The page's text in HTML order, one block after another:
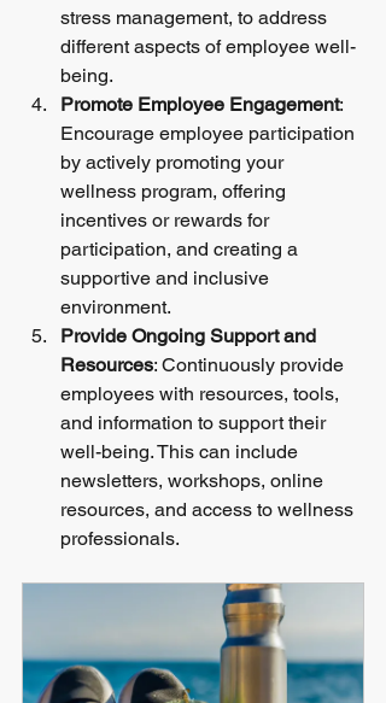
stress management, to address
different aspects of employee well-
being.
Promote Employee Engagement:
Encourage employee participation
by actively promoting your
wellness program, offering
incentives or rewards for
participation, and creating a
supportive and inclusive
environment.
Provide Ongoing Support and
Resources: Continuously provide
employees with resources, tools,
and information to support their
well-being. This can include
newsletters, workshops, online
resources, and access to wellness
professionals.